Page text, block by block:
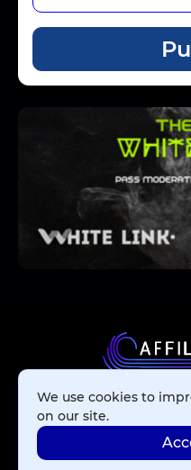
We use cookies to
on our site.